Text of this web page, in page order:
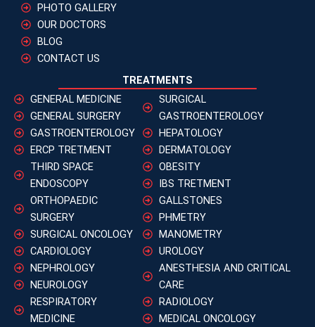
PHOTO GALLERY
OUR DOCTORS
BLOG
CONTACT US
TREATMENTS
SURGICAL
GASTROENTEROLOGY
HEPATOLOGY
DERMATOLOGY
OBESITY
IBS TRETMENT
GALLSTONES
PHMETRY
MANOMETRY
UROLOGY
ANESTHESIA AND CRITICAL
CARE
RADIOLOGY
MEDICAL ONCOLOGY
GENERAL MEDICINE
GENERAL SURGERY
GASTROENTEROLOGY
ERCP TRETMENT
THIRD SPACE
ENDOSCOPY
ORTHOPAEDIC
SURGERY
SURGICAL ONCOLOGY
CARDIOLOGY
NEPHROLOGY
NEUROLOGY
RESPIRATORY
MEDICINE